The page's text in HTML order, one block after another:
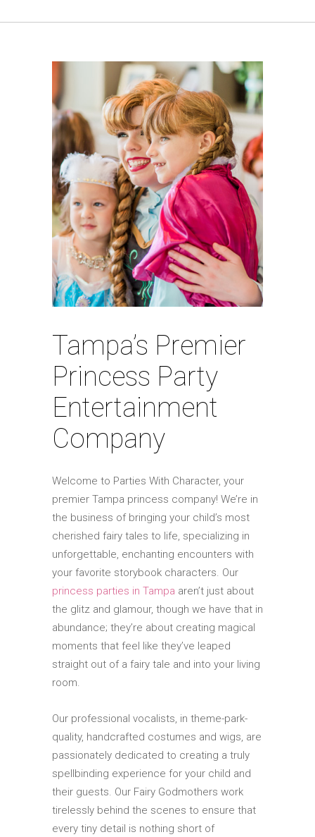
Tampa’s Premier
Princess Party
Entertainment
Company
Welcome to Parties With Character, your
premier Tampa princess company! We’re in
the business of bringing your child’s most
cherished fairy tales to life, specializing in
unforgettable, enchanting encounters with
your favorite storybook characters. Our
princess parties in Tampa aren’t just about
the glitz and glamour, though we have that in
abundance; they’re about creating magical
moments that feel like they’ve leaped
straight out of a fairy tale and into your living
room.
Our professional vocalists, in theme-park-
quality, handcrafted costumes and wigs, are
passionately dedicated to creating a truly
spellbinding experience for your child and
their guests. Our Fairy Godmothers work
tirelessly behind the scenes to ensure that
every tiny detail is nothing short of